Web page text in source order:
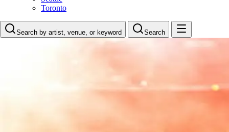
Toronto
Search by artist, venue, or keyword Search